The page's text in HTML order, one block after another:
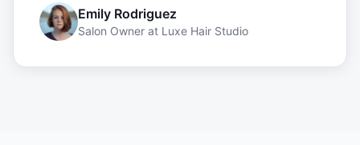
Emily Rodriguez
Salon Owner at Luxe Hair Studio